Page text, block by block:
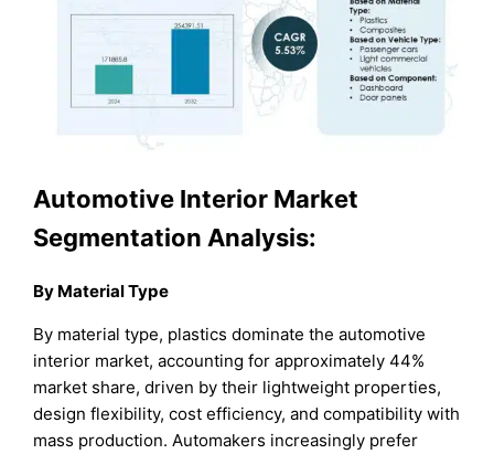
Automotive Interior Market
Segmentation Analysis:
By Material Type
By material type, plastics dominate the automotive
interior market, accounting for approximately 44%
market share, driven by their lightweight properties,
design flexibility, cost efficiency, and compatibility with
mass production. Automakers increasingly prefer